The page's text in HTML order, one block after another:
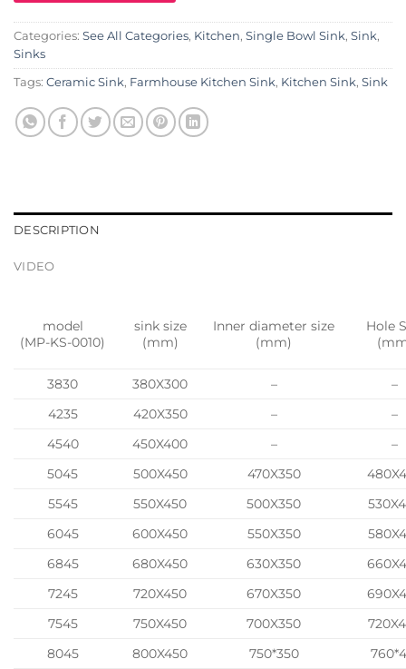
Categories: See All Categories, Kitchen, Single Bowl Sink, Sink,
Sinks
Tags: Ceramic Sink, Farmhouse Kitchen Sink, Kitchen Sink, Sink
DESCRIPTION
VIDEO
model
(MP-KS-0010)
sink size
(mm)
Inner diameter size
(mm)
Hole
3830 380X300 –
–
4235
420X350 –
–
4540
450X400 –
–
5045
500X450 470X350
5545
550X450 500X350
6045
600X450 550X350
6845
680X450 630X350
7245
720X450 670X350
7545
750X450 700X350
8045
800X450 750*350